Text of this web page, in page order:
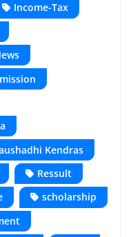
Income-Tax
Kendras
Ressult
scholarship